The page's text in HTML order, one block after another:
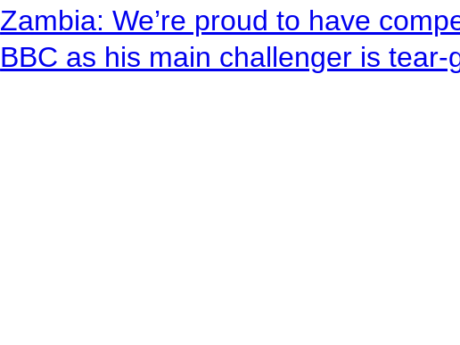
Zambia: We’re proud to have
BBC as his main challenger is tear-